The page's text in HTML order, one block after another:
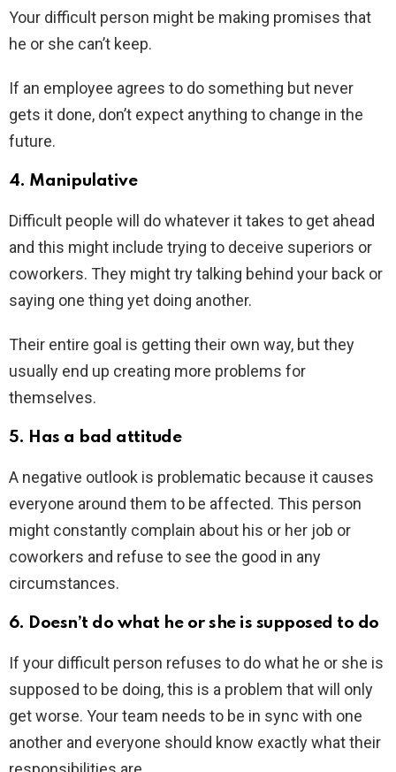
Your difficult person might be making promises that
he or she can’t keep.
If an employee agrees to do something but never
gets it done, don’t expect anything to change in the
future.
4. Manipulative
Difficult people will do whatever it takes to get ahead
and this might include trying to deceive superiors or
coworkers. They might try talking behind your back or
saying one thing yet doing another.
Their entire goal is getting their own way, but they
usually end up creating more problems for
themselves.
5. Has a bad attitude
A negative outlook is problematic because it causes
everyone around them to be affected. This person
might constantly complain about his or her job or
coworkers and refuse to see the good in any
circumstances.
6. Doesn’t do what he or she is supposed to do
If your difficult person refuses to do what he or she is
supposed to be doing, this is a problem that will only
get worse. Your team needs to be in sync with one
another and everyone should know exactly what their